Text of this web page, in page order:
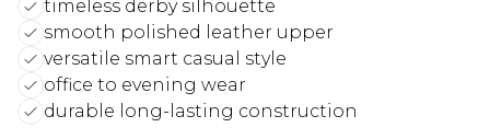
timeless derby silhouette
smooth polished leather upper
versatile smart casual style
office to evening wear
durable long-lasting construction